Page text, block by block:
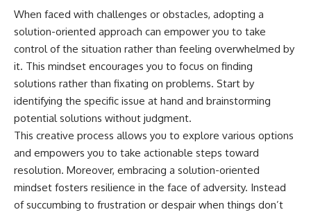
When faced with challenges or obstacles, adopting a
solution-oriented approach can empower you to take
control of the situation rather than feeling overwhelmed by
it. This mindset encourages you to focus on finding
solutions rather than fixating on problems. Start by
identifying the specific issue at hand and brainstorming
potential solutions without judgment.
This creative process allows you to explore various options
and empowers you to take actionable steps toward
resolution. Moreover, embracing a solution-oriented
mindset fosters resilience in the face of adversity. Instead
of succumbing to frustration or despair when things don’t